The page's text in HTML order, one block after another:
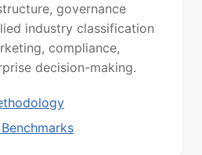
governance
industry classification
compliance,
decision-making.